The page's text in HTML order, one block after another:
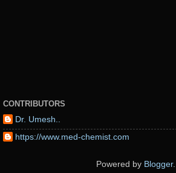
CONTRIBUTORS
Dr. Umesh..
https://www.med-chemist.com
Powered by Blogger.